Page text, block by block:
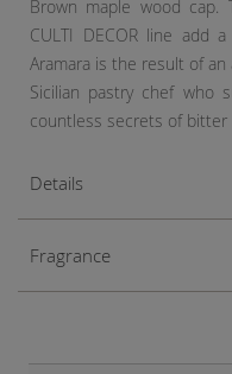
Brown maple wood
CULTI DECOR line add
Aramara is the result of
Sicilian pastry chef who
countless secrets of bitter
Details
Fragrance